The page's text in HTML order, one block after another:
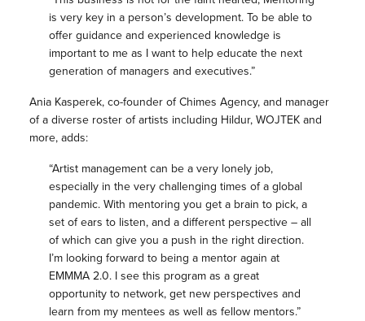
is very key in a person’s development. To be able to
offer guidance and experienced knowledge is
important to me as I want to help educate the next
generation of managers and executives.”
Ania Kasperek, co-founder of Chimes Agency, and manager
of a diverse roster of artists including Hildur, WOJTEK and
more, adds:
“Artist management can be a very lonely job,
especially in the very challenging times of a global
pandemic. With mentoring you get a brain to pick, a
set of ears to listen, and a different perspective – all
of which can give you a push in the right direction.
I’m looking forward to being a mentor again at
EMMMA 2.0. I see this program as a great
opportunity to network, get new perspectives and
learn from my mentees as well as fellow mentors.”